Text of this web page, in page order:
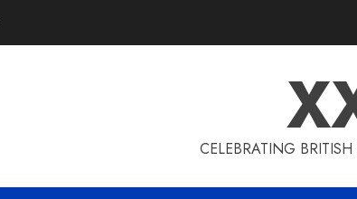
CELEBRATING